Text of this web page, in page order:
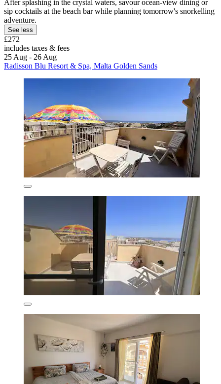
After splashing in the crystal waters, savour ocean-view dining or
sip cocktails at the beach bar while planning tomorrow's snorkelling
adventure.
See less
£272
includes taxes & fees
25 Aug - 26 Aug
Radisson Blu Resort & Spa, Malta Golden Sands